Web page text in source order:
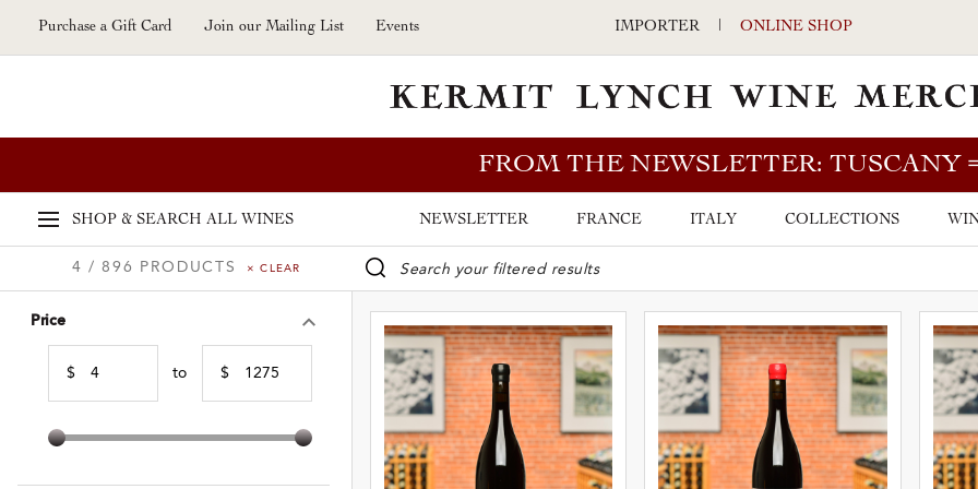
Skip to main content
Purchase a Gift Card Join our Mailing List Events IMPORTER | ONLINE SHOP
FROM THE NEWSLETTER: TUSCANY
SHOP & SEARCH ALL WINES NEWSLETTER FRANCE ITALY COLLECTIONS
4 / 896 PRODUCTS × CLEAR
WINE SEARCH BAR
Price
$ to $